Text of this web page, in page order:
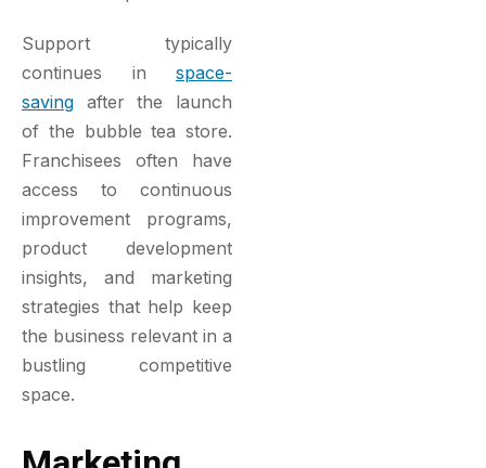
Support typically
continues in space-
saving after the launch
of the bubble tea store.
Franchisees often have
access to continuous
improvement programs,
product development
insights, and marketing
strategies that help keep
the business relevant in a
bustling competitive
space.